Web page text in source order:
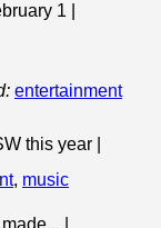
1
entertainment
this year |
, music